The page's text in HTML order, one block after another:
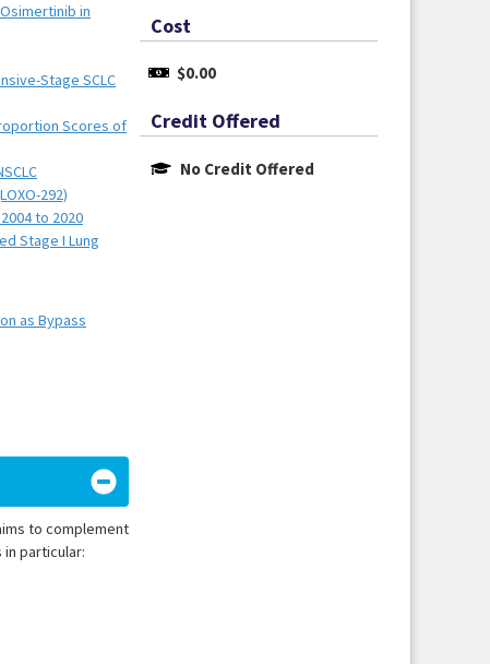
Cost
$0.00
Credit Offered
No Credit Offered
in
Stage SCLC
Scores of
292)
to 2020
Stage I Lung
as Bypass
to complement
particular: